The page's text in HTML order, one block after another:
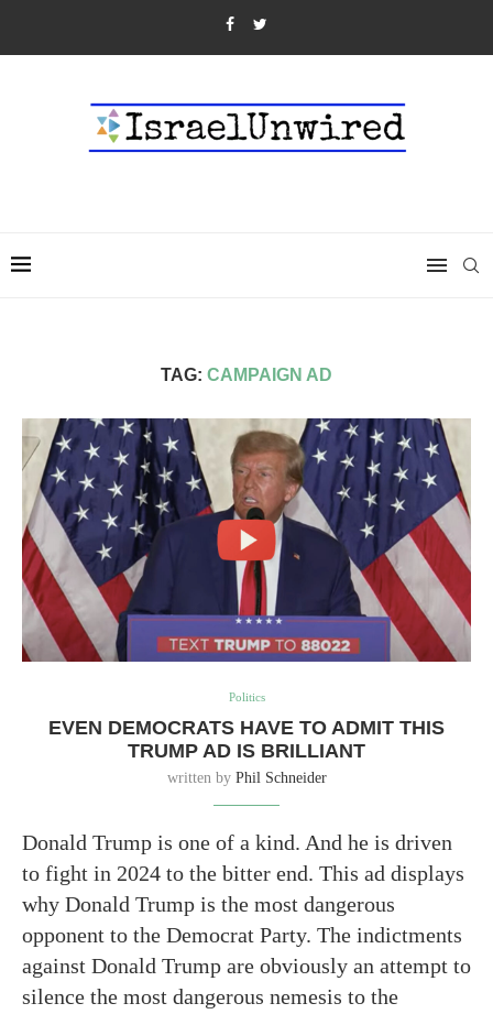
TAG: CAMPAIGN AD
Politics
EVEN DEMOCRATS HAVE TO ADMIT THIS
TRUMP AD IS BRILLIANT
written by Phil Schneider
Donald Trump is one of a kind. And he is driven
to fight in 2024 to the bitter end. This ad displays
why Donald Trump is the most dangerous
opponent to the Democrat Party. The indictments
against Donald Trump are obviously an attempt to
silence the most dangerous nemesis to the